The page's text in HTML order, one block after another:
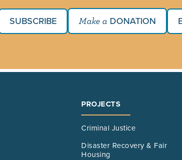
SUBSCRIBE Make a DONATION
PROJECTS
Criminal Justice
Disaster Recovery & Fair
Housing